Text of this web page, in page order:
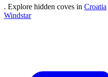
. Explore hidden coves in Croatia
Windstar